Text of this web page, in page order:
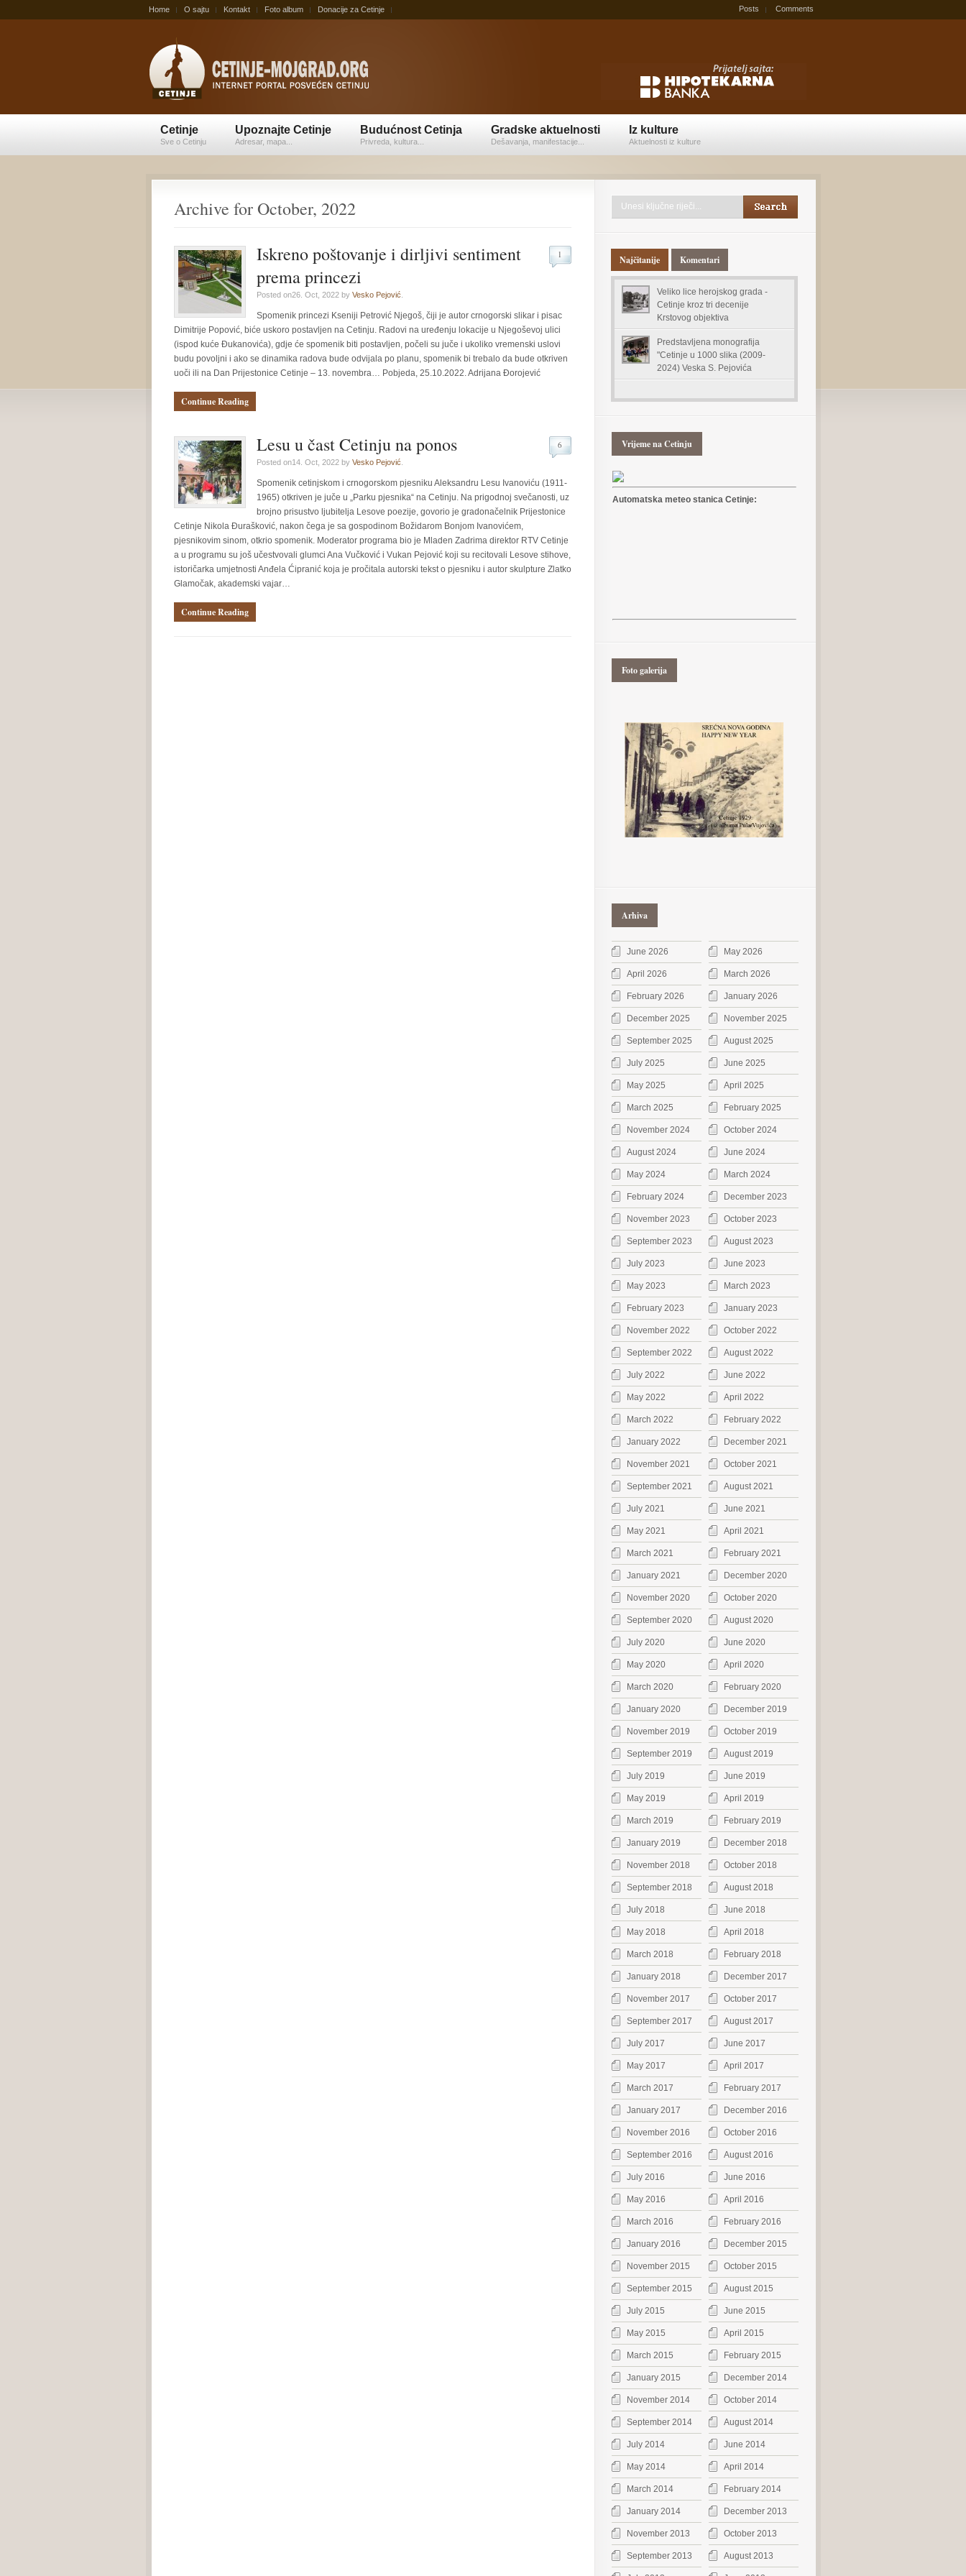
Home O sajtu Kontakt Foto album Donacije za Cetinje Posts Comments
Cetinje
Sve o Cetinju
Upoznajte Cetinje
Adresar, mapa...
Budućnost Cetinja
Privreda, kultura...
Gradske aktuelnosti
Dešavanja, manifestacije...
Iz kulture
Aktuelnosti iz kulture
Archive for October, 2022
Iskreno poštovanje i dirljivi sentiment
prema princezi
Posted on26. Oct, 2022 by Vesko Pejović
1
Spomenik princezi Kseniji Petrović Njegoš, čiji je autor crnogorski slikar i pisac
Dimitrije Popović, biće uskoro postavljen na Cetinju. Radovi na uređenju lokacije u Njegoševoj ulici
(ispod kuće Đukanovića), gdje će spomenik biti postavljen, počeli su juče i ukoliko vremenski uslovi
budu povoljni i ako se dinamika radova bude odvijala po planu, spomenik bi trebalo da bude otkriven
uoči ili na Dan Prijestonice Cetinje – 13. novembra… Pobjeda, 25.10.2022. Adrijana Đorojević
Continue Reading
Lesu u čast Cetinju na ponos
Posted on14. Oct, 2022 by Vesko Pejović
6
Spomenik cetinjskom i crnogorskom pjesniku Aleksandru Lesu Ivanoviću (1911-
1965) otkriven je juče u „Parku pjesnika“ na Cetinju. Na prigodnoj svečanosti, uz
brojno prisustvo ljubitelja Lesove poezije, govorio je gradonačelnik Prijestonice
Cetinje Nikola Đurašković, nakon čega je sa gospodinom Božidarom Bonjom Ivanovićem,
pjesnikovim sinom, otkrio spomenik. Moderator programa bio je Mladen Zadrima direktor RTV Cetinje
a u programu su još učestvovali glumci Ana Vučković i Vukan Pejović koji su recitovali Lesove stihove,
istoričarka umjetnosti Anđela Ćipranić koja je pročitala autorski tekst o pjesniku i autor skulpture Zlatko
Glamočak, akademski vajar…
Continue Reading
Najčitanije Komentari
Veliko lice herojskog grada -
Cetinje kroz tri decenije
Krstovog objektiva
Predstavljena monografija
"Cetinje u 1000 slika (2009-
2024) Veska S. Pejovića
Vrijeme na Cetinju
Automatska meteo stanica Cetinje:
Foto galerija
Arhiva
June 2026 May 2026
April 2026 March 2026
February 2026 January 2026
December 2025 November 2025
September 2025 August 2025
July 2025 June 2025
May 2025 April 2025
March 2025 February 2025
November 2024 October 2024
August 2024 June 2024
May 2024 March 2024
February 2024 December 2023
November 2023 October 2023
September 2023 August 2023
July 2023 June 2023
May 2023 March 2023
February 2023 January 2023
November 2022 October 2022
September 2022 August 2022
July 2022 June 2022
May 2022 April 2022
March 2022 February 2022
January 2022 December 2021
November 2021 October 2021
September 2021 August 2021
July 2021 June 2021
May 2021 April 2021
March 2021 February 2021
January 2021 December 2020
November 2020 October 2020
September 2020 August 2020
July 2020 June 2020
May 2020 April 2020
March 2020 February 2020
January 2020 December 2019
November 2019 October 2019
September 2019 August 2019
July 2019 June 2019
May 2019 April 2019
March 2019 February 2019
January 2019 December 2018
November 2018 October 2018
September 2018 August 2018
July 2018 June 2018
May 2018 April 2018
March 2018 February 2018
January 2018 December 2017
November 2017 October 2017
September 2017 August 2017
July 2017 June 2017
May 2017 April 2017
March 2017 February 2017
January 2017 December 2016
November 2016 October 2016
September 2016 August 2016
July 2016 June 2016
May 2016 April 2016
March 2016 February 2016
January 2016 December 2015
November 2015 October 2015
September 2015 August 2015
July 2015 June 2015
May 2015 April 2015
March 2015 February 2015
January 2015 December 2014
November 2014 October 2014
September 2014 August 2014
July 2014 June 2014
May 2014 April 2014
March 2014 February 2014
January 2014 December 2013
November 2013 October 2013
September 2013 August 2013